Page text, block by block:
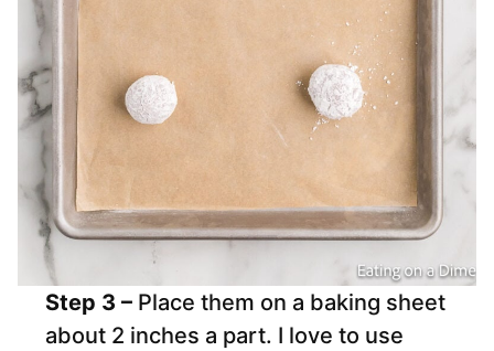
Step 3 – Place them on a baking sheet
about 2 inches a part. I love to use